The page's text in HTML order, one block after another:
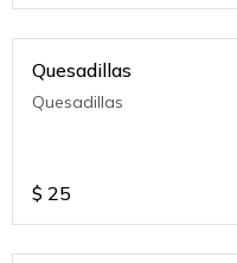
Quesadillas
Quesadillas
$ 25